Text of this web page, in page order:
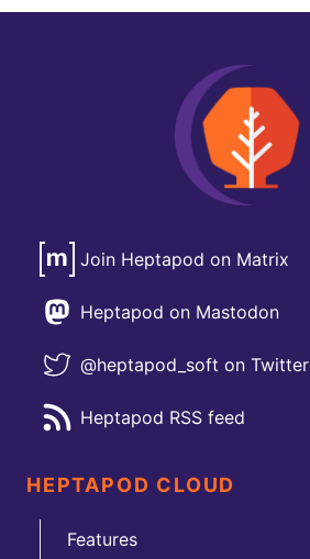
Join Heptapod on Matrix
Heptapod on Mastodon
@heptapod_soft on Twitter
Heptapod RSS feed
HEPTAPOD CLOUD
Features